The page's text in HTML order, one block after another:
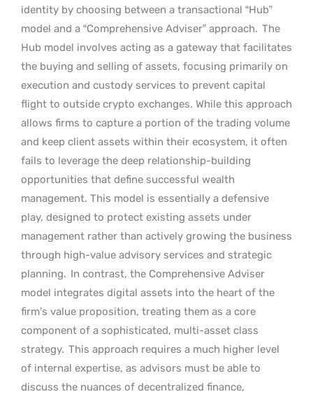
identity by choosing between a transactional “Hub”
model and a “Comprehensive Adviser” approach. The
Hub model involves acting as a gateway that facilitates
the buying and selling of assets, focusing primarily on
execution and custody services to prevent capital
flight to outside crypto exchanges. While this approach
allows firms to capture a portion of the trading volume
and keep client assets within their ecosystem, it often
fails to leverage the deep relationship-building
opportunities that define successful wealth
management. This model is essentially a defensive
play, designed to protect existing assets under
management rather than actively growing the business
through high-value advisory services and strategic
planning. In contrast, the Comprehensive Adviser
model integrates digital assets into the heart of the
firm’s value proposition, treating them as a core
component of a sophisticated, multi-asset class
strategy. This approach requires a much higher level
of internal expertise, as advisors must be able to
discuss the nuances of decentralized finance,